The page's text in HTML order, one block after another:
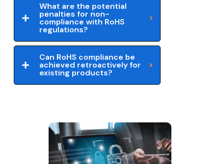
What are the potential
penalties for non-
compliance with RoHS
regulations?
Can RoHS compliance be
achieved retroactively for
existing products?